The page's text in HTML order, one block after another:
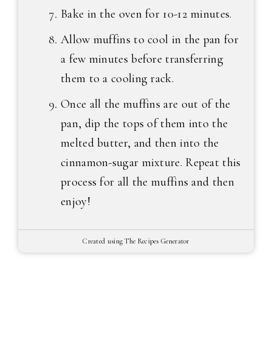
Bake in the oven for 10-12 minutes.
Allow muffins to cool in the pan for
a few minutes before transferring
them to a cooling rack.
Once all the muffins are out of the
pan, dip the tops of them into the
melted butter, and then into the
cinnamon-sugar mixture. Repeat this
process for all the muffins and then
enjoy!
Created using The Recipes Generator